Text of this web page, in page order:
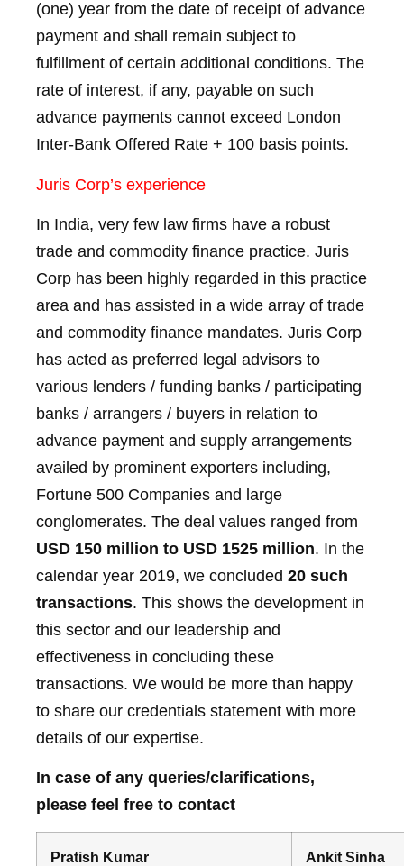
(one) year from the date of receipt of advance
payment and shall remain subject to
fulfillment of certain additional conditions. The
rate of interest, if any, payable on such
advance payments cannot exceed London
Inter-Bank Offered Rate + 100 basis points.
Juris Corp’s experience
In India, very few law firms have a robust
trade and commodity finance practice. Juris
Corp has been highly regarded in this practice
area and has assisted in a wide array of trade
and commodity finance mandates. Juris Corp
has acted as preferred legal advisors to
various lenders / funding banks / participating
banks / arrangers / buyers in relation to
advance payment and supply arrangements
availed by prominent exporters including,
Fortune 500 Companies and large
conglomerates. The deal values ranged from
USD 150 million to USD 1525 million. In the
calendar year 2019, we concluded 20 such
transactions. This shows the development in
this sector and our leadership and
effectiveness in concluding these
transactions. We would be more than happy
to share our credentials statement with more
details of our expertise.
In case of any queries/clarifications,
please feel free to contact
Pratish Kumar Ankit Sinha